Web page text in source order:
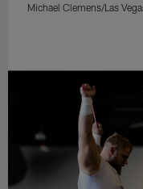
Michael Clemens/Las